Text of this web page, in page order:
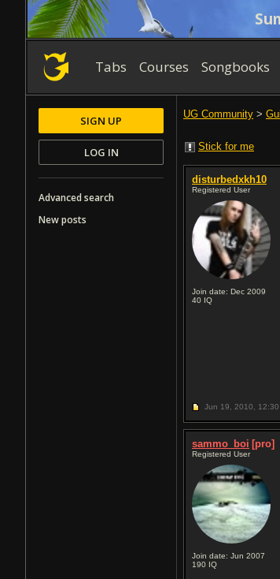
Tabs Courses Songbooks
UG Community >
Stick for me
disturbedxkh10
Registered User
Join date: Dec 2009
40 IQ
Jun 19, 2010, 12:30
sammo_boi [pro]
Registered User
Join date: Jun 2007
190 IQ
SIGN UP
LOG IN
Advanced search
New posts